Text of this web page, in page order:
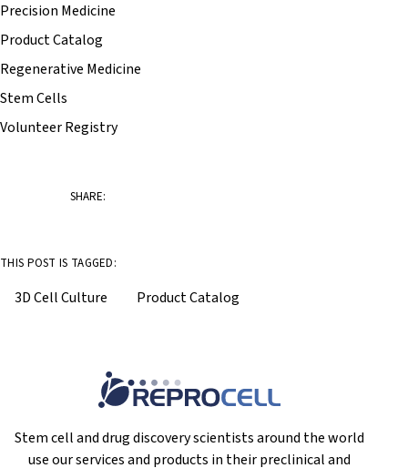
Precision Medicine
Product Catalog
Regenerative Medicine
Stem Cells
Volunteer Registry
SHARE:
THIS POST IS TAGGED:
3D Cell Culture Product Catalog
Stem cell and drug discovery scientists around the world
use our services and products in their preclinical and